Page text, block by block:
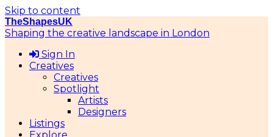
Skip to content
TheShapesUK
Shaping the creative landscape in London
Sign In
Creatives
Creatives
Spotlight
Artists
Designers
Listings